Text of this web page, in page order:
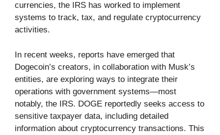
currencies, the IRS has worked to implement
systems to track, tax, and regulate cryptocurrency
activities.
In recent weeks, reports have emerged that
Dogecoin’s creators, in collaboration with Musk’s
entities, are exploring ways to integrate their
operations with government systems—most
notably, the IRS. DOGE reportedly seeks access to
sensitive taxpayer data, including detailed
information about cryptocurrency transactions. This